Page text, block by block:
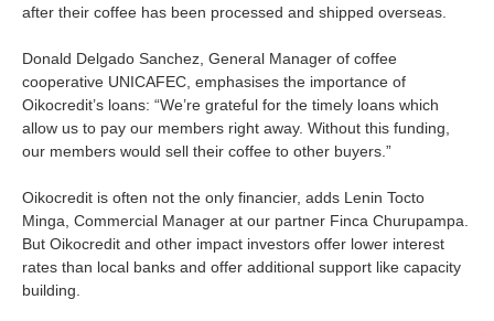
after their coffee has been processed and shipped overseas.
Donald Delgado Sanchez, General Manager of coffee
cooperative UNICAFEC, emphasises the importance of
Oikocredit’s loans: “We’re grateful for the timely loans which
allow us to pay our members right away. Without this funding,
our members would sell their coffee to other buyers.”
Oikocredit is often not the only financier, adds Lenin Tocto
Minga, Commercial Manager at our partner Finca Churupampa.
But Oikocredit and other impact investors offer lower interest
rates than local banks and offer additional support like capacity
building.